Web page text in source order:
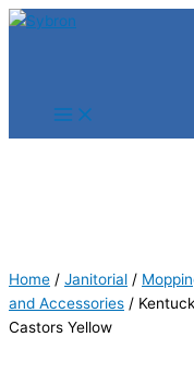
Skip
Home / Janitorial /
and Accessories /
Castors Yellow
Products
Products